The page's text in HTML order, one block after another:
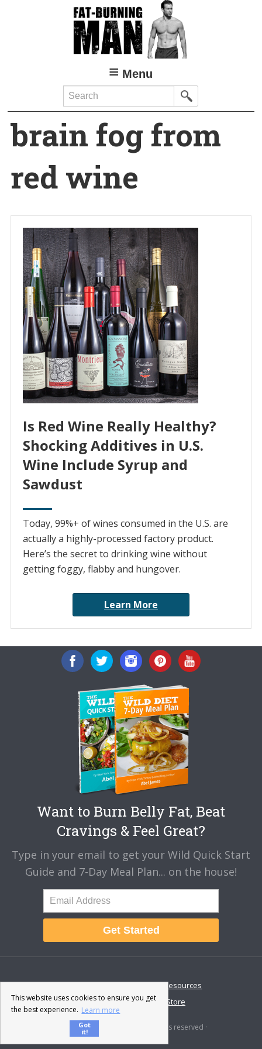
Menu
Search
brain fog from
red wine
Is Red Wine Really Healthy?
Shocking Additives in U.S.
Wine Include Syrup and
Sawdust
Today, 99%+ of wines consumed in the U.S. are
actually a highly-processed factory product.
Here’s the secret to drinking wine without
getting foggy, flabby and hungover.
Learn More
Want to Burn Belly Fat, Beat
Cravings & Feel Great?
Type in your email to get your Wild Quick Start
Guide and 7-Day Meal Plan... on the house!
Get Started
About Disclaimer
Resources
Contact & Support
Store
© 2026 · Fat-Burning Man · All rights reserved ·
This website uses cookies to ensure you get
the best experience. Learn more
Got
it!